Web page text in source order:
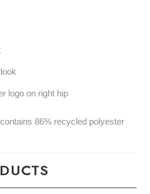
logo on right hip
86% recycled polyester